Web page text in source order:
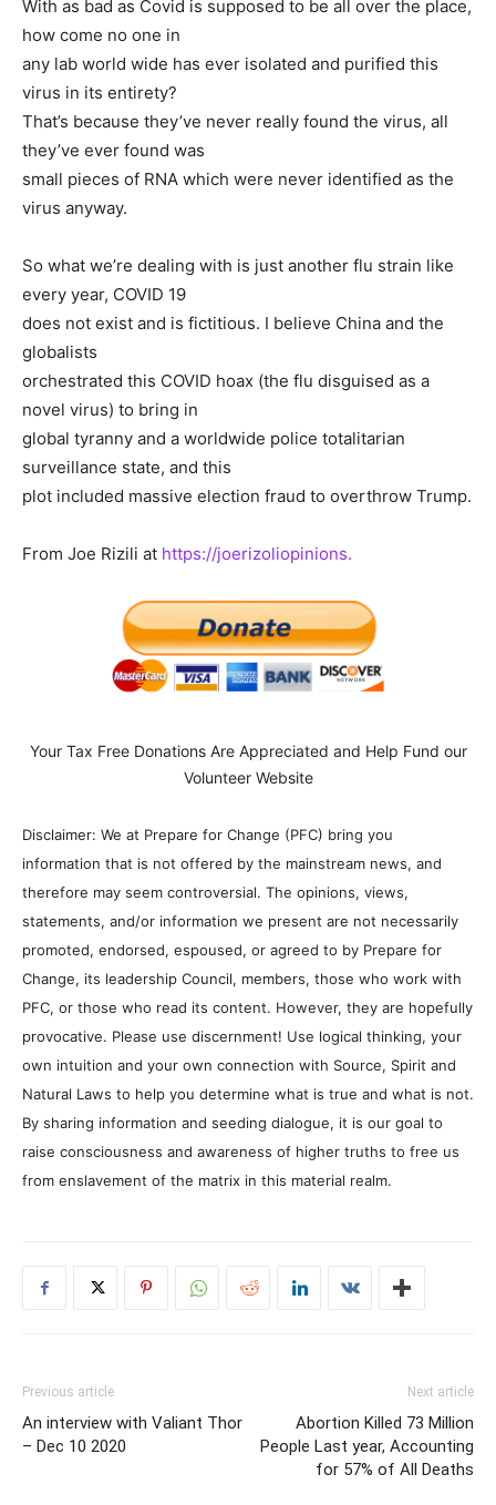
With as bad as Covid is supposed to be all over the place,
how come no one in
any lab world wide has ever isolated and purified this
virus in its entirety?
That’s because they’ve never really found the virus, all
they’ve ever found was
small pieces of RNA which were never identified as the
virus anyway.
So what we’re dealing with is just another flu strain like
every year, COVID 19
does not exist and is fictitious. I believe China and the
globalists
orchestrated this COVID hoax (the flu disguised as a
novel virus) to bring in
global tyranny and a worldwide police totalitarian
surveillance state, and this
plot included massive election fraud to overthrow Trump.
From Joe Rizili at https://joerizoliopinions.
Your Tax Free Donations Are Appreciated and Help Fund our
Volunteer Website
Disclaimer: We at Prepare for Change (PFC) bring you
information that is not offered by the mainstream news, and
therefore may seem controversial. The opinions, views,
statements, and/or information we present are not necessarily
promoted, endorsed, espoused, or agreed to by Prepare for
Change, its leadership Council, members, those who work with
PFC, or those who read its content. However, they are hopefully
provocative. Please use discernment! Use logical thinking, your
own intuition and your own connection with Source, Spirit and
Natural Laws to help you determine what is true and what is not.
By sharing information and seeding dialogue, it is our goal to
raise consciousness and awareness of higher truths to free us
from enslavement of the matrix in this material realm.
Previous article
An interview with Valiant Thor
– Dec 10 2020
Next article
Abortion Killed 73 Million
People Last year, Accounting
for 57% of All Deaths